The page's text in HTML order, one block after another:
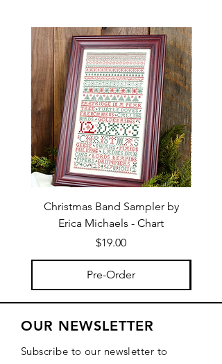
Christmas Band Sampler by
Erica Michaels - Chart
Price
$19.00
Pre-Order
OUR NEWSLETTER
Subscribe to our newsletter to